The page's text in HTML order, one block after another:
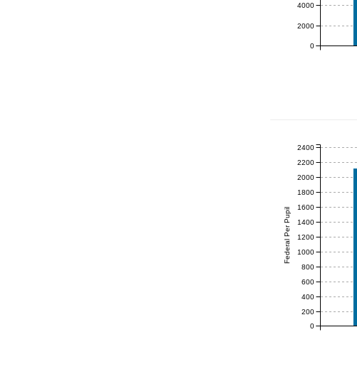
0
2000
4000
Federal Per Pupil
0
200
400
600
800
1000
1200
1400
1600
1800
2000
2200
2400